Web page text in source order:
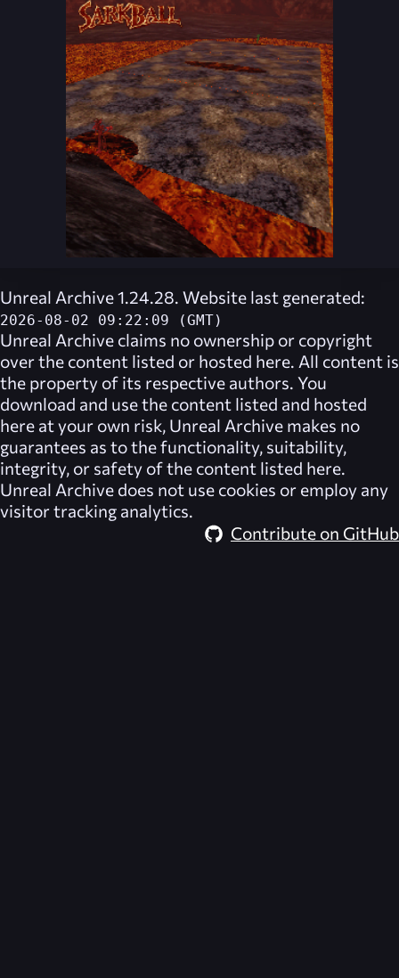
Unreal Archive 1.24.28. Website last generated:
2026-08-02 09:22:09 (GMT)
Unreal Archive claims no ownership or copyright
over the content listed or hosted here. All content is
the property of its respective authors. You
download and use the content listed and hosted
here at your own risk, Unreal Archive makes no
guarantees as to the functionality, suitability,
integrity, or safety of the content listed here.
Unreal Archive does not use cookies or employ any
visitor tracking analytics.
Contribute on GitHub